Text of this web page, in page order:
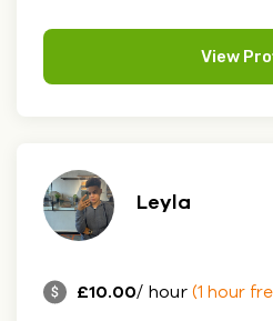
View
Leyla
£10.00/ hour (1 hour